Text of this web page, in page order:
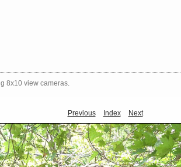
8x10 view cameras.
Previous Index Next